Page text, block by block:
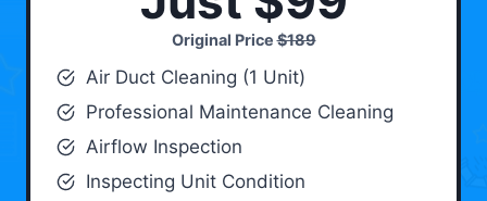
Original Price$189
Air Duct Cleaning (1 Unit)
Professional Maintenance Cleaning
Airflow Inspection
Inspecting Unit Condition